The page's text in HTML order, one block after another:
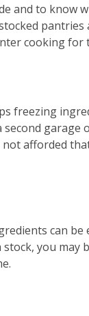
and to know
cooking for
freezing
afforded
can
you